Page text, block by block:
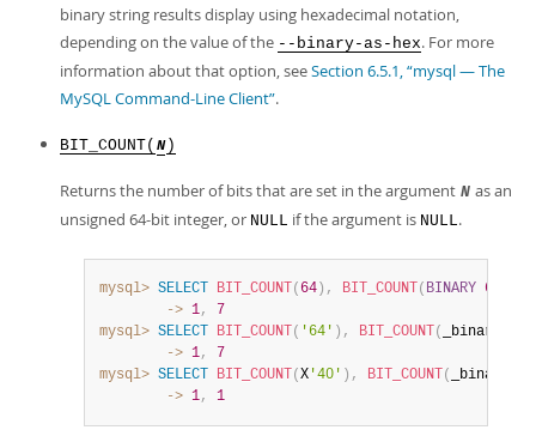
binary string results display using hexadecimal notation,
depending on the value of the --binary-as-hex. For more
information about that option, seeSection 6.5.1, “mysql — The
MySQL Command-Line Client”.
BIT_COUNT( N )
Returns the number of bits that are set in the argument N as an
unsigned 64-bit integer, or NULL if the argument is NULL.
mysql> SELECT BIT_COUNT ( 64 ) , BIT_COUNT ( BINARY 64
        ->
1,
7
mysql> SELECT BIT_COUNT ( '64' ) , BIT_COUNT ( _binary
        ->
1,
7
mysql> SELECT BIT_COUNT ( X '40' ) , BIT_COUNT ( _binary X
        ->
1, 1